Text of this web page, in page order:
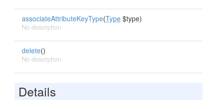
associateAttributeKeyType(Type $type)
No description
delete()
No description
Details